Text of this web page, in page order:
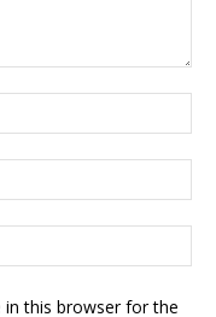
in this browser for the